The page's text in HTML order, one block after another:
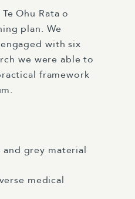
Ohu Rata o
plan. We
with six
we were able to
framework
grey material
medical